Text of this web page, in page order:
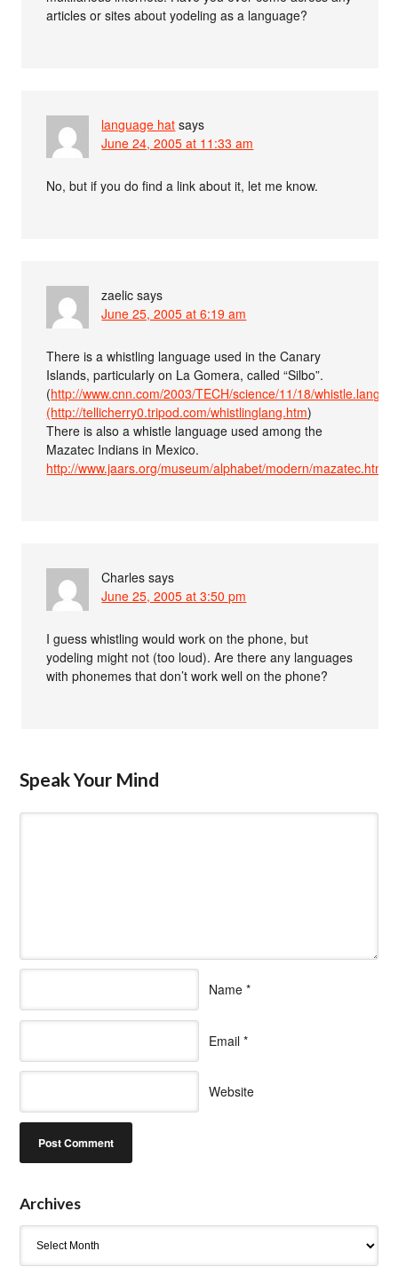
articles or sites about yodeling as a language?
language hat says
June 24, 2005 at 11:33 am
No, but if you do find a link about it, let me know.
zaelic says
June 25, 2005 at 6:19 am
There is a whistling language used in the Canary
Islands, particularly on La Gomera, called “Silbo”.
(http://www.cnn.com/2003/TECH/science/11/18/
(http://tellicherry0.tripod.com/whistlinglang.htm)
There is also a whistle language used among the
Mazatec Indians in Mexico.
http://www.jaars.org/museum/alphabet/modern/mazatec.htm
Charles says
June 25, 2005 at 3:50 pm
I guess whistling would work on the phone, but
yodeling might not (too loud). Are there any languages
with phonemes that don’t work well on the phone?
Speak Your Mind
Name *
Email *
Website
Archives